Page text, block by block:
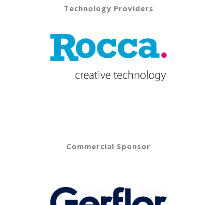
Technology Providers
Commercial Sponsor